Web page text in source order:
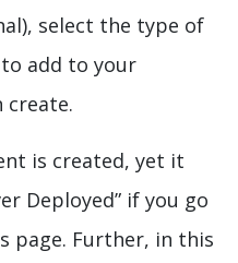
select the type of
add to your
create.
is created, yet it
Deployed” if you go
page. Further, in this